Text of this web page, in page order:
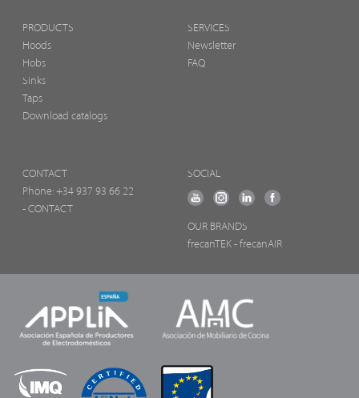
PRODUCTS
Hoods
Hobs
Sinks
Taps
Download catalogs
SERVICES
Newsletter
FAQ
CONTACT
Phone: +34 937 93 66 22
- CONTACT
SOCIAL
OUR BRANDS
frecanTEK - frecanAIR